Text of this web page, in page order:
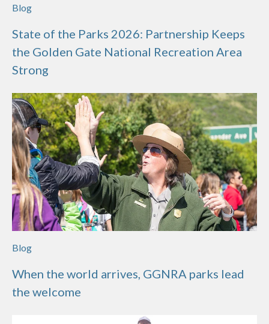
Blog
State of the Parks 2026: Partnership Keeps
the Golden Gate National Recreation Area
Strong
Blog
When the world arrives, GGNRA parks lead
the welcome